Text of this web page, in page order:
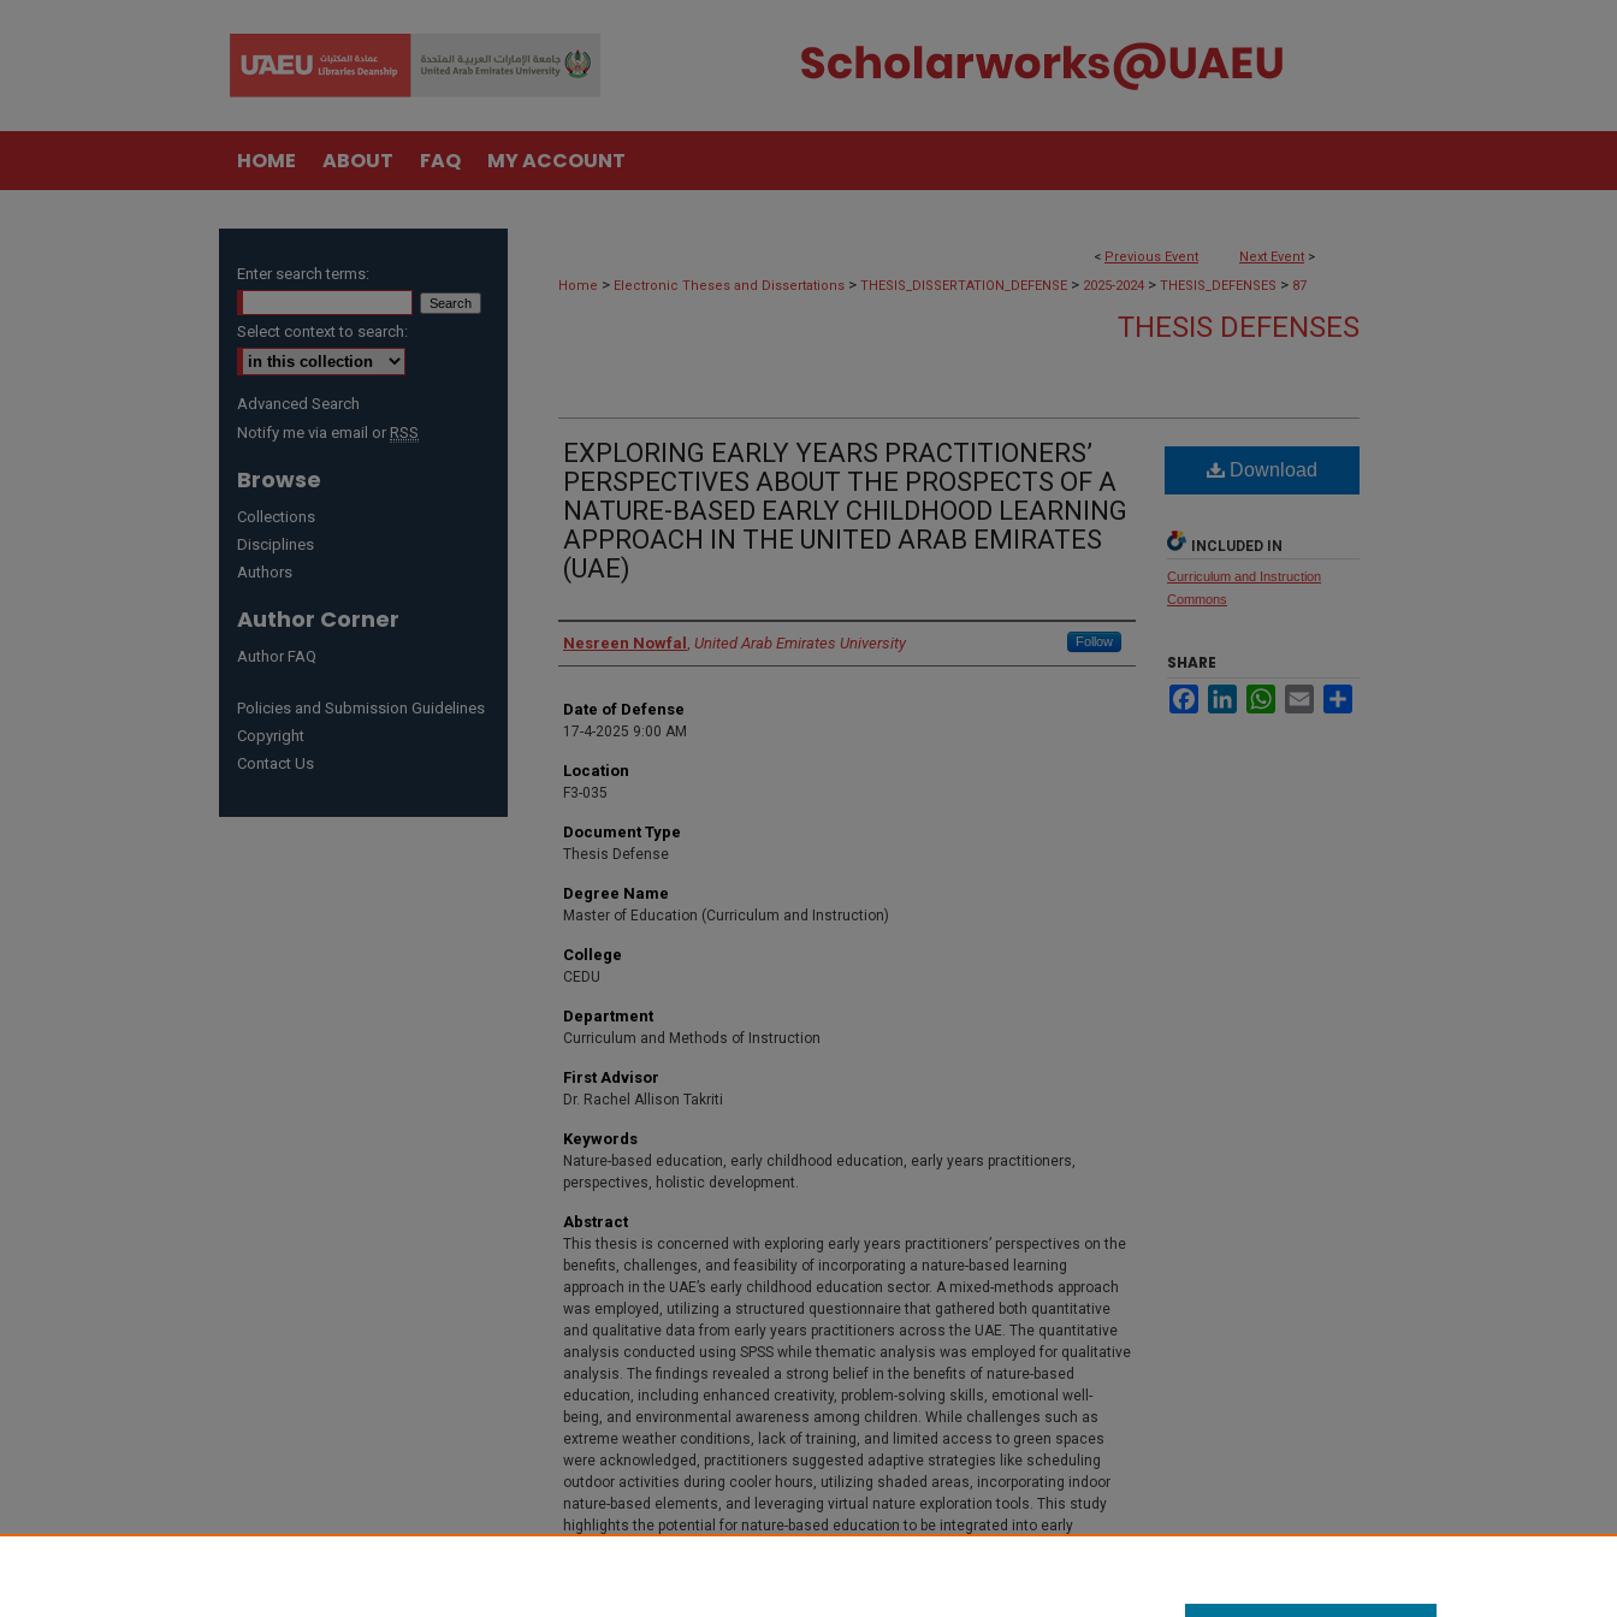
HOME ABOUT FAQ MY ACCOUNT
< Previous Event Next Event >
Home > Electronic Theses and Dissertations > THESIS_DISSERTATION_DEFENSE > 2025-2024 > THESIS_DEFENSES > 87
THESIS DEFENSES
EXPLORING EARLY YEARS PRACTITIONERS’
PERSPECTIVES ABOUT THE PROSPECTS OF A
NATURE-BASED EARLY CHILDHOOD LEARNING
APPROACH IN THE UNITED ARAB EMIRATES
(UAE)
Presenter Information
Nesreen Nowfal , United Arab Emirates University Follow
Date of Defense
17-4-2025 9:00 AM
Location
F3-035
Document Type
Thesis Defense
Degree Name
Master of Education (Curriculum and Instruction)
College
CEDU
Department
Curriculum and Methods of Instruction
First Advisor
Dr. Rachel Allison Takriti
Keywords
Nature-based education, early childhood education, early years practitioners,
perspectives, holistic development.
Abstract
This thesis is concerned with exploring early years practitioners’ perspectives on the
benefits, challenges, and feasibility of incorporating a nature-based learning
approach in the UAE’s early childhood education sector. A mixed-methods approach
was employed, utilizing a structured questionnaire that gathered both quantitative
and qualitative data from early years practitioners across the UAE. The quantitative
analysis conducted using SPSS while thematic analysis was employed for qualitative
analysis. The findings revealed a strong belief in the benefits of nature-based
education, including enhanced creativity, problem-solving skills, emotional well-
being, and environmental awareness among children. While challenges such as
extreme weather conditions, lack of training, and limited access to green spaces
were acknowledged, practitioners suggested adaptive strategies like scheduling
outdoor activities during cooler hours, utilizing shaded areas, incorporating indoor
nature-based elements, and leveraging virtual nature exploration tools. This study
highlights the potential for nature-based education to be integrated into early
Download
INCLUDED IN
Curriculum and Instruction
Commons
SHARE
FacebookLinkedInWhatsApp
Email
Enter search terms:
Select context to search:
Advanced Search
Notify me via email or RSS
Browse
Collections
Disciplines
Authors
Author Corner
Author FAQ
Policies and Submission Guidelines
Copyright
Contact Us